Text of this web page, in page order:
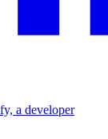
a developer